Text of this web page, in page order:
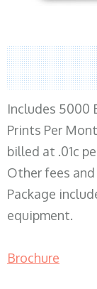
Includes 5000
Prints Per
billed at .01c
Other fees
Package
equipment.
Brochure